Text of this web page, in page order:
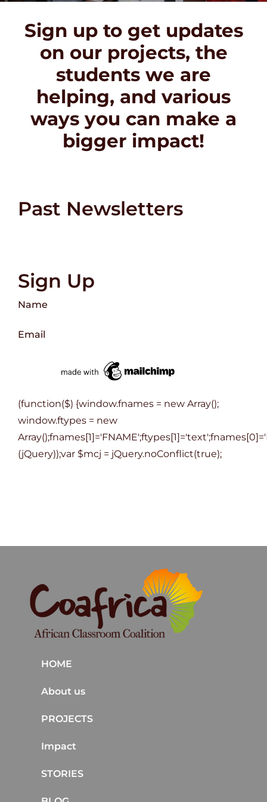
DONATE
Sign up to get updates
on our projects, the
students we are
helping, and various
ways you can make a
bigger impact!
Past Newsletters
Sign Up
Name
Email
(function($) {window.fnames = new Array();
window.ftypes = new
(jQuery));var $mcj = jQuery.noConflict(true);
HOME
About us
PROJECTS
Impact
STORIES